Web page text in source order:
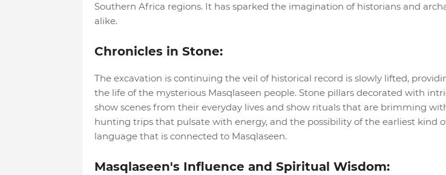
Southern Africa regions. It has sparked the imagination of historians and
alike.
Chronicles in Stone:
The excavation is continuing the veil of historical record is slowly lifted,
the life of the mysterious Masqlaseen people. Stone pillars decorated with
show scenes from their everyday lives and show rituals that are brimming
hunting trips that pulsate with energy, and the possibility of the earliest kind
language that is connected to Masqlaseen.
Masqlaseen's Influence and Spiritual Wisdom: